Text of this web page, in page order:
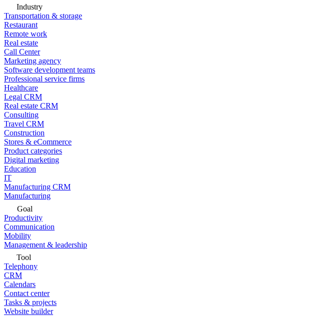
Industry
Transportation & storage
Restaurant
Remote work
Real estate
Call Center
Marketing agency
Software development teams
Professional service firms
Healthcare
Legal CRM
Real estate CRM
Consulting
Travel CRM
Construction
Stores & eCommerce
Product categories
Digital marketing
Education
IT
Manufacturing CRM
Manufacturing
Goal
Productivity
Communication
Mobility
Management & leadership
Tool
Telephony
CRM
Calendars
Contact center
Tasks & projects
Website builder